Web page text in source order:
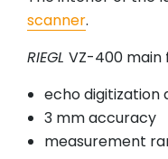
scanner.
RIEGL VZ-400 main
echo digitization
3 mm accuracy
measurement